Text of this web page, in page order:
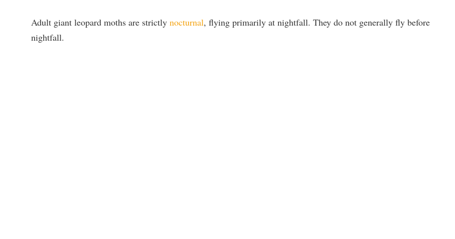
Adult giant leopard moths are strictly nocturnal, flying primarily at nightfall. They do not generally fly before
nightfall.